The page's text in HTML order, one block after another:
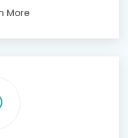
More